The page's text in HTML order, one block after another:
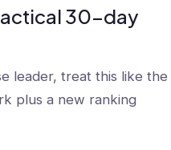
30-day
leader, treat this like the
plus a new ranking